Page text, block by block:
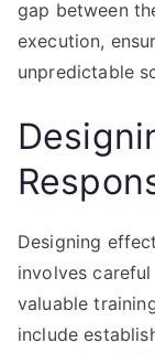
gap between
execution,
unpredictable
Designing
involves
valuable
include